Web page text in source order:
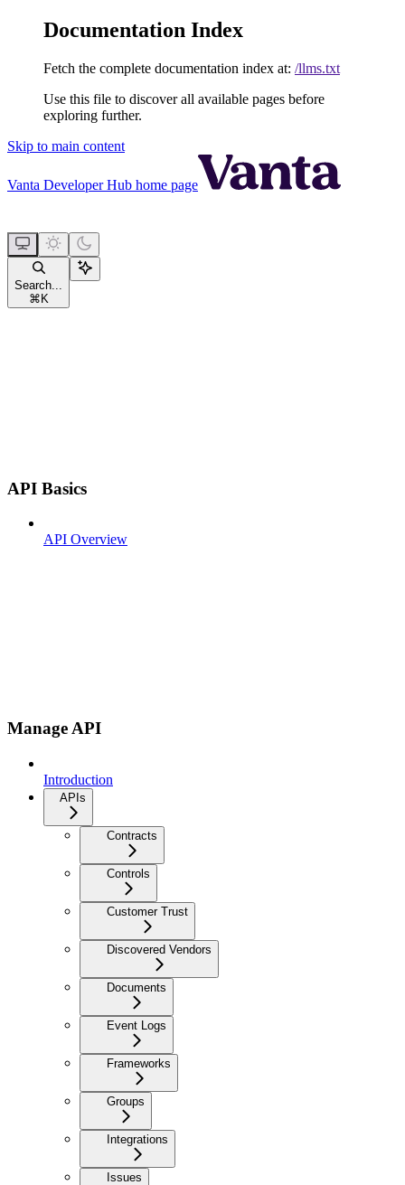
Documentation Index
Fetch the complete documentation index at: /llms.txt
Use this file to discover all available pages before
exploring further.
Skip to main content
Vanta Developer Hub home page
Search...
⌘ K
API Basics
API Overview
Manage API
Introduction
APIs
Contracts
Controls
Customer Trust
Discovered Vendors
Documents
Event Logs
Frameworks
Groups
Integrations
Issues